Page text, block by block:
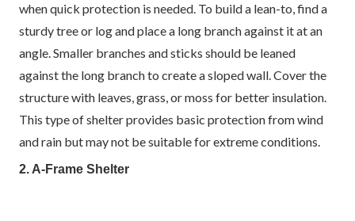
when quick protection is needed. To build a lean-to, find a
sturdy tree or log and place a long branch against it at an
angle. Smaller branches and sticks should be leaned
against the long branch to create a sloped wall. Cover the
structure with leaves, grass, or moss for better insulation.
This type of shelter provides basic protection from wind
and rain but may not be suitable for extreme conditions.
2. A-Frame Shelter